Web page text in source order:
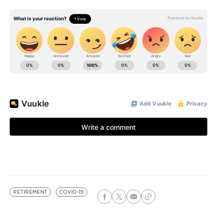
RETIREMENT COVID-19